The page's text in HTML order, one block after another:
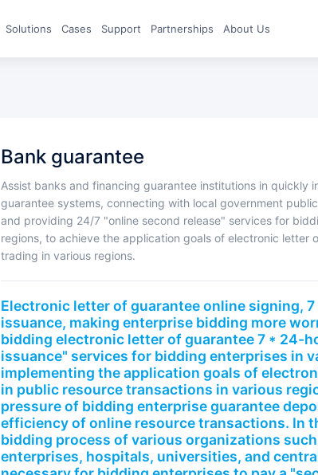
Solutions Cases Support Partnerships About Us
bank guarantee
Assist banks and financing guarantee institutions in quickly integrating electronic letter of
guarantee systems, connecting with local government
and providing 24/7 "online second release" services for
regions, to achieve the application goals of electronic letter
trading in various regions.
Electronic letter of guarantee online signing, 7 * 24-hour instant
issuance, making enterprise bidding more
bidding electronic letter of guarantee 7 * 24-
issuance" services for bidding enterprises in
implementing the application goals of
in public resource transactions in various
pressure of bidding enterprise guarantee
efficiency of online resource transactions. In
bidding process of various organizations
enterprises, hospitals, universities, and